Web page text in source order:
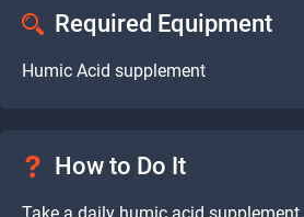
Required Equipment
Humic Acid supplement
How to Do It
Take a daily humic acid supplement.